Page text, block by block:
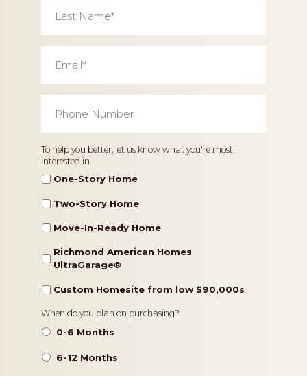
Name *
Number *
Home
Type
To help you better, let us know what you're most
interested in.
One-Story Home
Two-Story Home
Move-In-Ready Home
Richmond American Homes
UltraGarage®️
Custom Homesite from low $90,000s
Timeframe
When do you plan on purchasing?
0-6 Months
6-12 Months